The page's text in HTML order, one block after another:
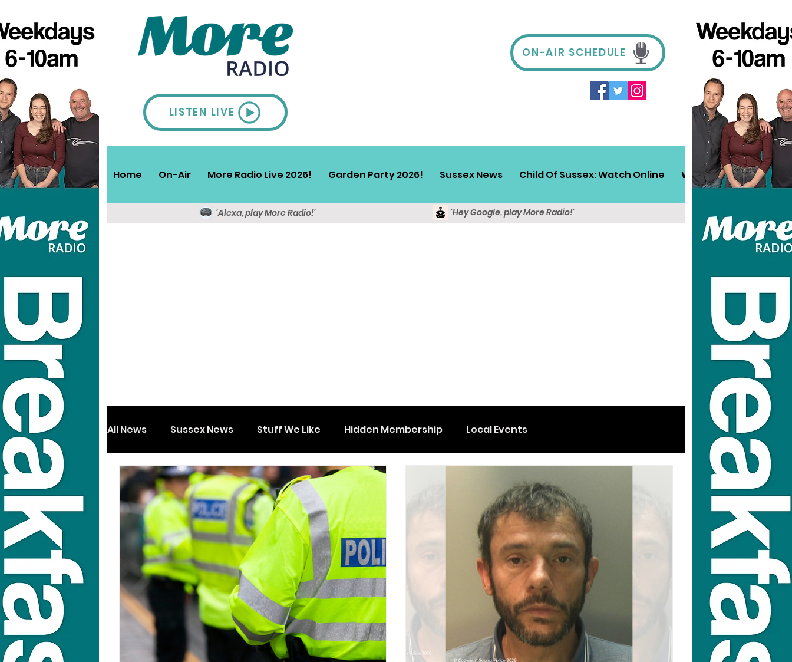
LISTEN LIVE
ON-AIR SCHEDULE
Home On-Air More Radio Live 2026! Garden Party 2026! Sussex News Child Of Sussex: Watch Online Win! Sussex Travel
'Alexa, play More Radio!' 'Hey Google, play More Radio!'
All News Sussex News Stuff We Like Hidden Membership Local Events